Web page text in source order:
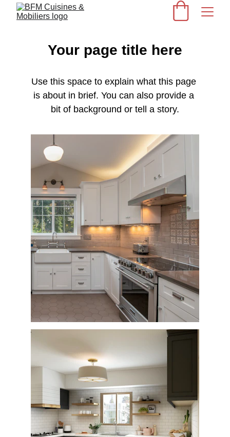
Your page title here
Use this space to explain what this page
is about in brief. You can also provide a
bit of background or tell a story.